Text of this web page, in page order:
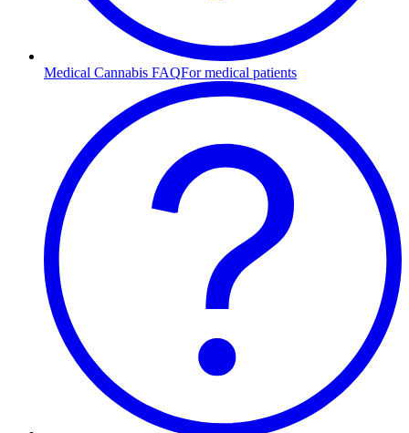
Medical Cannabis FAQFor medical patients